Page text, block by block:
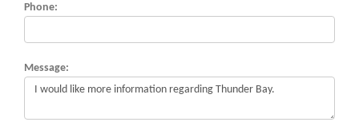
Phone:
Message: